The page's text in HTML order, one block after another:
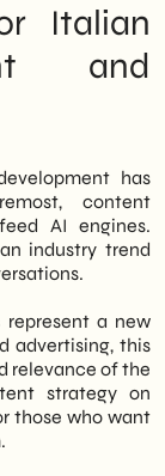
Italian
and
has
content
AI engines.
industry trend
a new
advertising, this
relevance of the
strategy on
those who want